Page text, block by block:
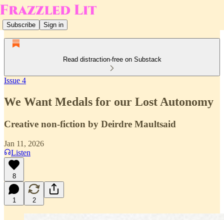
Subscribe Sign in
Read distraction-free on Substack
Issue 4
We Want Medals for our Lost Autonomy
Creative non-fiction by Deirdre Maultsaid
Jan 11, 2026
Listen
8
1 2